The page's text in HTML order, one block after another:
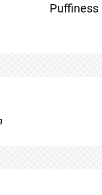
Puffiness